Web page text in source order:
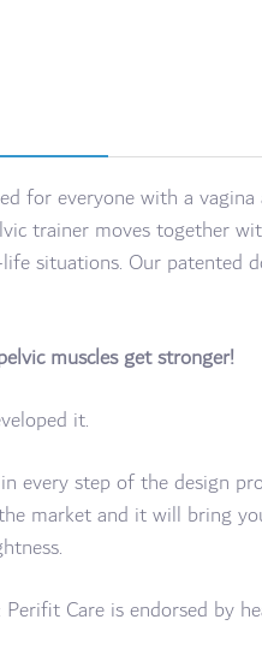
for everyone with a
trainer moves together
situations. Our patented
muscles get stronger!
it.
every step of the design
market and it will bring
Care is endorsed by